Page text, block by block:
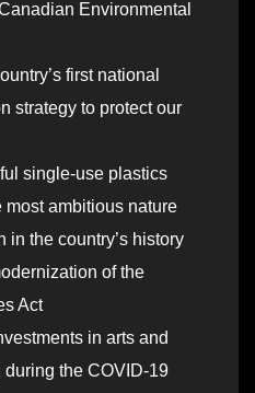
Environmental
first national
strategy to protect our
single-use plastics
most ambitious nature
in the country’s history
of the
Act
in arts and
the COVID-19